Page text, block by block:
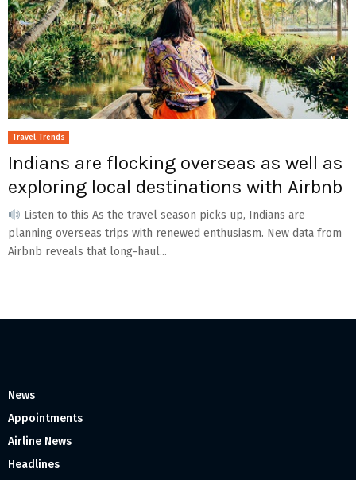
Travel Trends
Indians are flocking overseas as well as
exploring local destinations with Airbnb
Listen to this As the travel season picks up, Indians are
planning overseas trips with renewed enthusiasm. New data from
Airbnb reveals that long-haul...
News
Appointments
Airline News
Headlines